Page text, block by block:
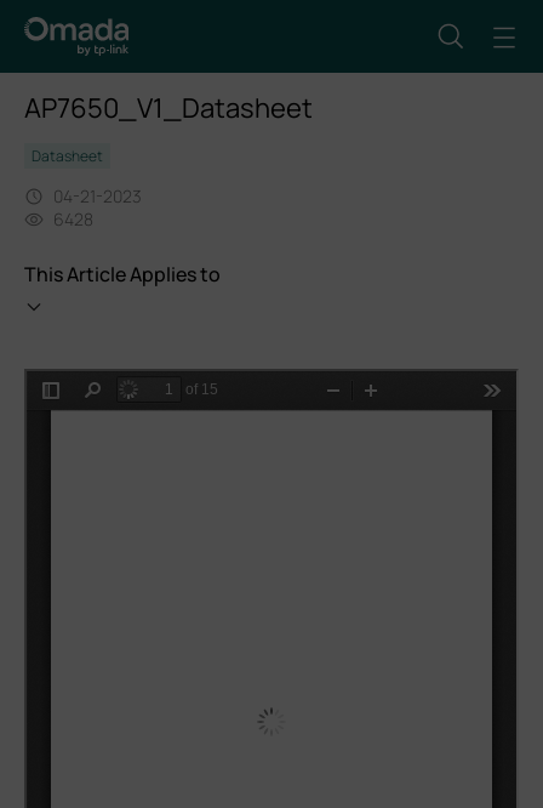
AP7650_V1_Datasheet
Datasheet
04-21-2023
6428
This Article Applies to